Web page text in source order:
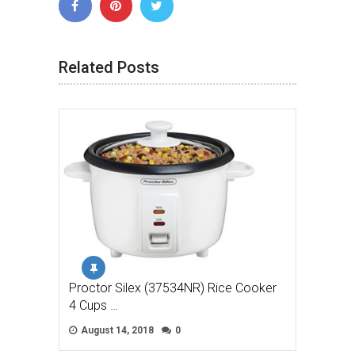
Related Posts
Proctor Silex (37534NR) Rice Cooker
4 Cups …
August 14, 2018 0